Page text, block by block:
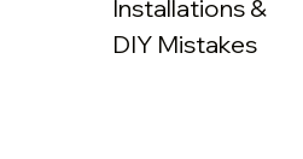
Installations &
DIY Mistakes